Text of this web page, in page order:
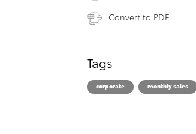
Convert to PDF
Tags
corporate monthly sales